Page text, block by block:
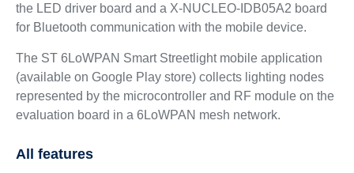
the LED driver board and a X-NUCLEO-IDB05A2 board
for Bluetooth communication with the mobile device.
The ST 6LoWPAN Smart Streetlight mobile application
(available on Google Play store) collects lighting nodes
represented by the microcontroller and RF module on the
evaluation board in a 6LoWPAN mesh network.
All features